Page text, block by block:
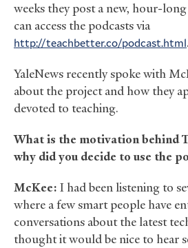
weeks they post a new, hour-
can access the podcasts via
http://teachbetter.co/podcast.html.
YaleNews recently spoke with
about the project and how they
devoted to teaching.
What is the motivation behind
why did you decide to use the
McKee: I had been listening to
where a few smart people have
conversations about the latest
thought it would be nice to hear